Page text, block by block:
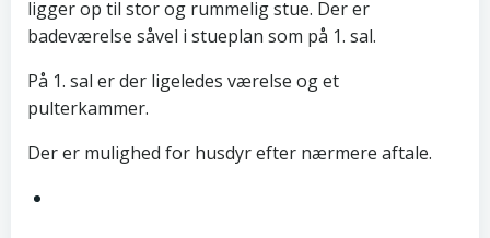
ligger op til stor og rummelig stue. Der er
badeværelse såvel i stueplan som på 1. sal.
På 1. sal er der ligeledes værelse og et
pulterkammer.
Der er mulighed for husdyr efter nærmere aftale.